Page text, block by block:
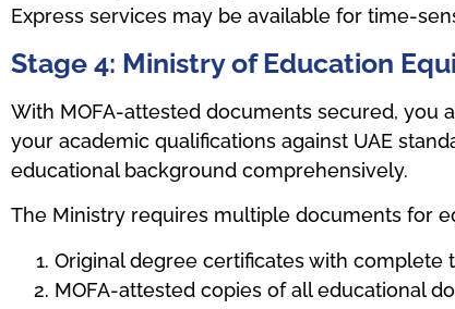
Express services may be available for time-
Stage 4: Ministry of Education
With MOFA-attested documents secured, you
your academic qualifications against UAE
educational background comprehensively.
The Ministry requires multiple documents for
Original degree certificates with complete
MOFA-attested copies of all educational